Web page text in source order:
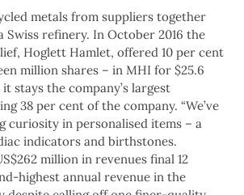
metals from suppliers together
Swiss refinery. In October 2016 the
Hoglett Hamlet, offered 10 per cent
million shares – in MHI for $25.6
stays the company’s largest
38 per cent of the company. “We’ve
curiosity in personalised items – a
indicators and birthstones.
million in revenues final 12
highest annual revenue in the